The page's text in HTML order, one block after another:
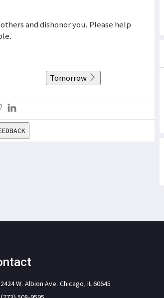
and dishonor you. Please help
Tomorrow
2424 W. Albion Ave. Chicago, IL 60645